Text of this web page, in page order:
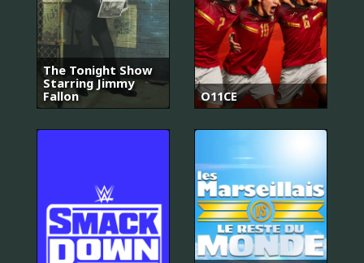
The Tonight Show
Starring Jimmy
Fallon
O11CE